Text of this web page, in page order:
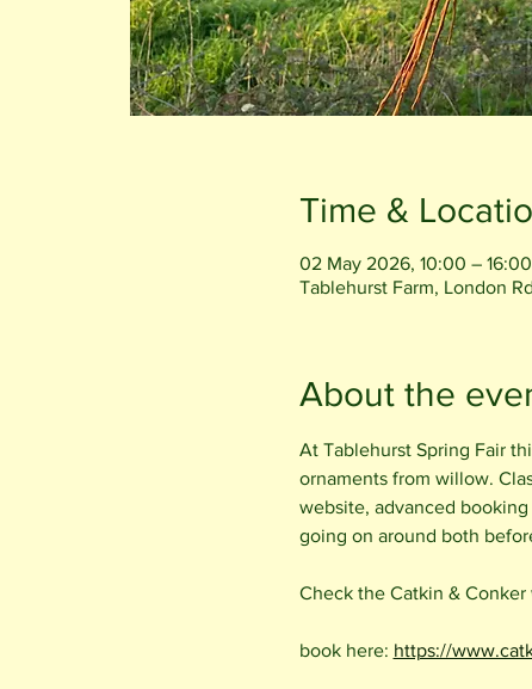
Time &
02 May 2026, 10:00 – 16:00
Tablehurst Farm, London
About the
At Tablehurst Spring Fair
ornaments from willow.
website, advanced
going on around both
Check the Catkin &
book here: https://